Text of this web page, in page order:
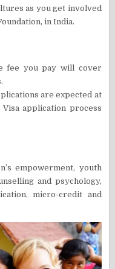
as you get involved
in India.
fee you pay will cover
are expected at
application process
empowerment, youth
and psychology,
micro-credit and